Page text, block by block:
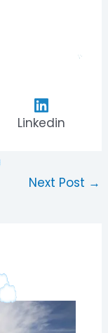
Linkedin
Next Post →